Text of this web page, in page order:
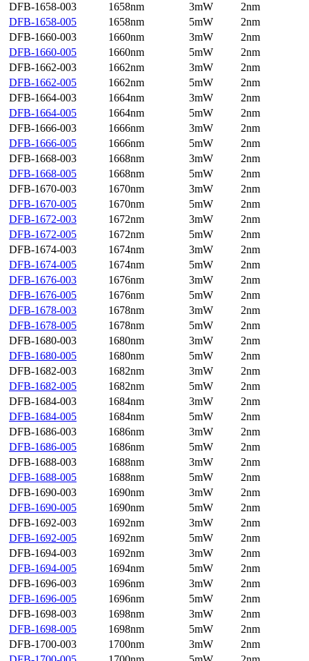
DFB-1658-003
1658nm 3mW
2nm
DFB-1658-005
1658nm 5mW
2nm
DFB-1660-003
1660nm 3mW
2nm
DFB-1660-005
1660nm 5mW
2nm
DFB-1662-003
1662nm 3mW
2nm
DFB-1662-005
1662nm 5mW
2nm
DFB-1664-003
1664nm 3mW
2nm
DFB-1664-005
1664nm 5mW
2nm
DFB-1666-003
1666nm 3mW
2nm
DFB-1666-005
1666nm 5mW
2nm
DFB-1668-003
1668nm 3mW
2nm
DFB-1668-005
1668nm 5mW
2nm
DFB-1670-003
1670nm 3mW
2nm
DFB-1670-005
1670nm 5mW
2nm
DFB-1672-003
1672nm 3mW
2nm
DFB-1672-005
1672nm 5mW
2nm
DFB-1674-003
1674nm 3mW
2nm
DFB-1674-005
1674nm 5mW
2nm
DFB-1676-003
1676nm 3mW
2nm
DFB-1676-005
1676nm 5mW
2nm
DFB-1678-003
1678nm 3mW
2nm
DFB-1678-005
1678nm 5mW
2nm
DFB-1680-003
1680nm 3mW
2nm
DFB-1680-005
1680nm 5mW
2nm
DFB-1682-003
1682nm 3mW
2nm
DFB-1682-005
1682nm 5mW
2nm
DFB-1684-003
1684nm 3mW
2nm
DFB-1684-005
1684nm 5mW
2nm
DFB-1686-003
1686nm 3mW
2nm
DFB-1686-005
1686nm 5mW
2nm
DFB-1688-003
1688nm 3mW
2nm
DFB-1688-005
1688nm 5mW
2nm
DFB-1690-003
1690nm 3mW
2nm
DFB-1690-005
1690nm 5mW
2nm
DFB-1692-003
1692nm 3mW
2nm
DFB-1692-005
1692nm 5mW
2nm
DFB-1694-003
1692nm 3mW
2nm
DFB-1694-005
1694nm 5mW
2nm
DFB-1696-003
1696nm 3mW
2nm
DFB-1696-005
1696nm 5mW
2nm
DFB-1698-003
1698nm 3mW
2nm
DFB-1698-005
1698nm 5mW
2nm
DFB-1700-003
1700nm 3mW
2nm